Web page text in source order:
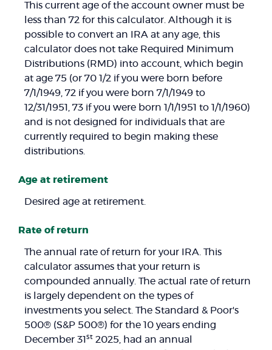
This current age of the account owner must be
less than 72 for this calculator. Although it is
possible to convert an IRA at any age, this
calculator does not take Required Minimum
Distributions (RMD) into account, which begin
at age 75 (or 70 1/2 if you were born before
7/1/1949, 72 if you were born 7/1/1949 to
12/31/1951, 73 if you were born 1/1/1951 to 1/1/1960)
and is not designed for individuals that are
currently required to begin making these
distributions.
Age at retirement
Desired age at retirement.
Rate of return
The annual rate of return for your IRA. This
calculator assumes that your return is
compounded annually. The actual rate of return
is largely dependent on the types of
investments you select. The Standard & Poor's
500® (S&P 500®) for the 10 years ending
December 31 st 2025, had an annual